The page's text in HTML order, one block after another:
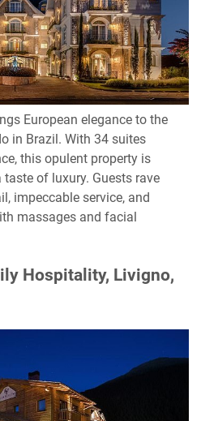
European elegance to the
in Brazil. With 34 suites
this opulent property is
of luxury. Guests rave
impeccable service, and
massages and facial
Hospitality, Livigno,